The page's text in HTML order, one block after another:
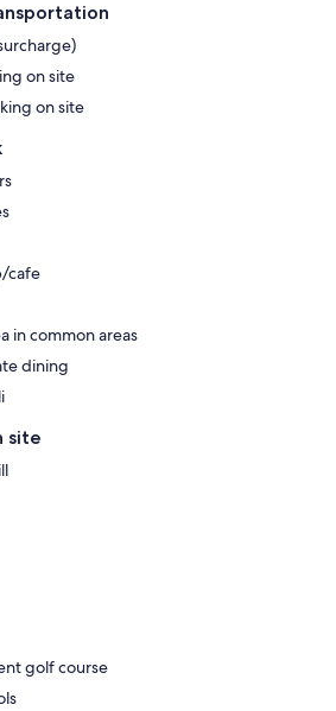
on site
on site
cafe
in common areas
dining
site
golf course